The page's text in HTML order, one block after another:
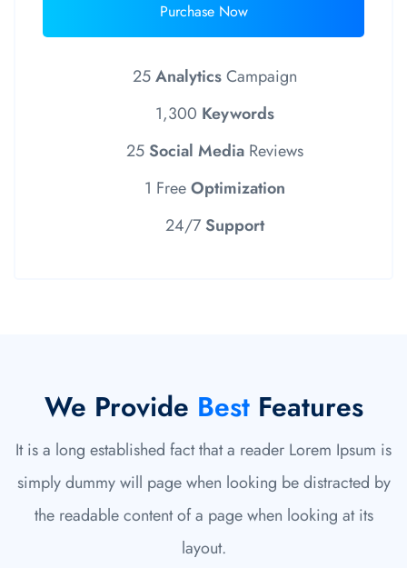
Purchase Now
25AnalyticsCampaign
1,300 Keywords
25 Social Media Reviews
1 FreeOptimization
24/7 Support
We Provide BestFeatures
It is a long established fact that a reader Lorem Ipsum is
simply dummy will page when looking be distracted by
the readable content of a page when looking at its
layout.